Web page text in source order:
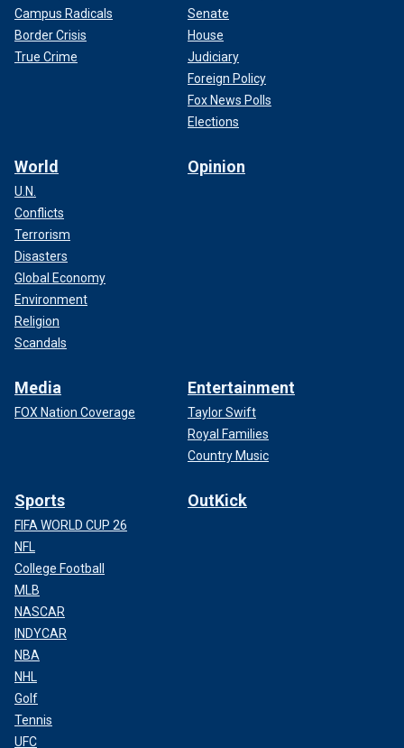
Campus Radicals
Border Crisis
True Crime
Senate
House
Judiciary
Foreign Policy
Fox News Polls
Elections
World
U.N.
Conflicts
Terrorism
Disasters
Global Economy
Environment
Religion
Scandals
Opinion
Media
FOX Nation Coverage
Entertainment
Taylor Swift
Royal Families
Country Music
Sports
FIFA WORLD CUP 26
NFL
College Football
MLB
NASCAR
INDYCAR
NBA
NHL
Golf
Tennis
UFC
OutKick